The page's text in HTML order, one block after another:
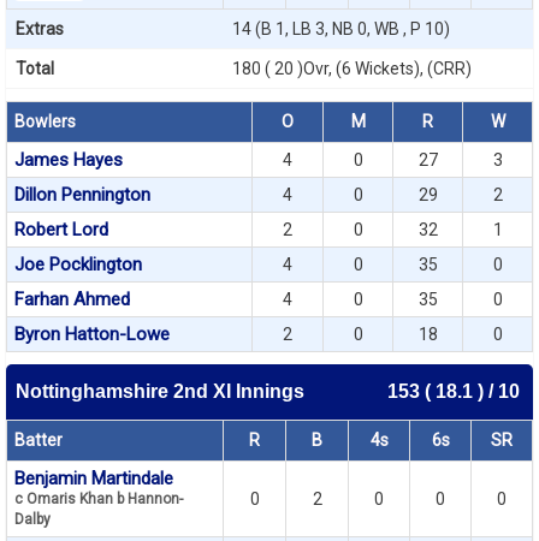
Extras 14 (B 1, LB 3, NB 0, WB , P 10)
Total 180 ( 20 )Ovr, (6 Wickets), (CRR)
Bowlers O M R W
James Hayes 4 0 27 3
Dillon Pennington 4 0 29 2
Robert Lord 2 0 32 1
Joe Pocklington 4 0 35 0
Farhan Ahmed 4 0 35 0
Byron Hatton-Lowe 2 0 18 0
Nottinghamshire 2nd XI Innings 153 ( 18.1 ) / 10
Batter R B 4s 6s SR
Benjamin Martindale
c Omaris Khan b Hannon-
Dalby
0 2 0 0 0